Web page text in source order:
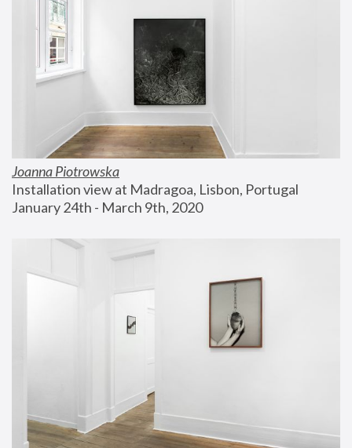
Joanna Piotrowska
Installation view at Madragoa, Lisbon, Portugal
January 24th - March 9th, 2020